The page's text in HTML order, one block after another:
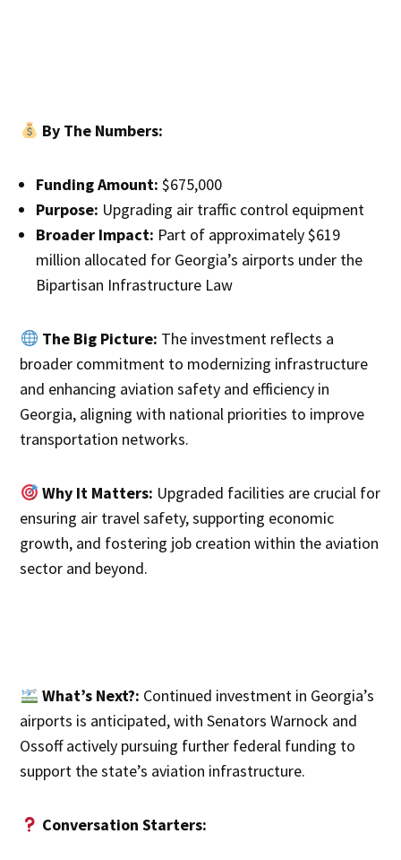
By The Numbers:
Funding Amount: $675,000
Purpose: Upgrading air traffic control equipment
Broader Impact: Part of approximately $619
million allocated for Georgia’s airports under the
Bipartisan Infrastructure Law
The Big Picture: The investment reflects a
broader commitment to modernizing infrastructure
and enhancing aviation safety and efficiency in
Georgia, aligning with national priorities to improve
transportation networks.
Why It Matters: Upgraded facilities are crucial for
ensuring air travel safety, supporting economic
growth, and fostering job creation within the aviation
sector and beyond.
What’s Next?: Continued investment in Georgia’s
airports is anticipated, with Senators Warnock and
Ossoff actively pursuing further federal funding to
support the state’s aviation infrastructure.
Conversation Starters: